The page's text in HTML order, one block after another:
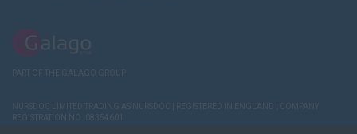
PART OF THE GALAGO GROUP
NURSDOC LIMITED TRADING AS NURSDOC | REGISTERED IN ENGLAND | COMPANY
REGISTRATION NO. 08354601